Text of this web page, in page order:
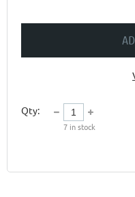
Qty:
7 in stock